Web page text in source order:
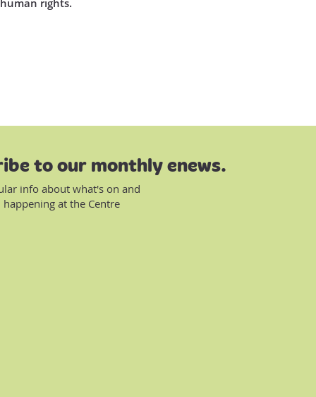
rights.
to our monthly enews.
info about what's on and
at the Centre